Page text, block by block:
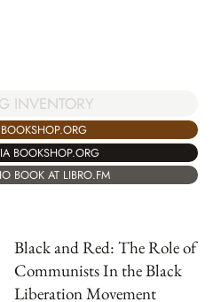
INVENTORY
BOOKSHOP.ORG
BOOK AT LIBRO.FM
Black and Red: The Role of
Communists In the Black
Liberation Movement